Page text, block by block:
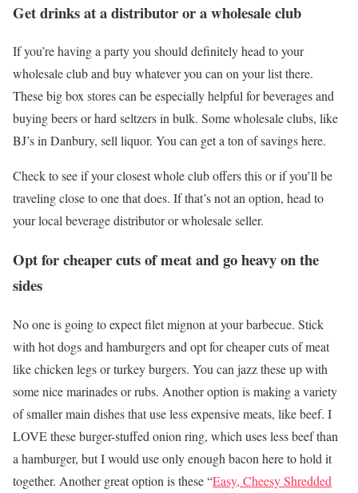
Get drinks at a distributor or a wholesale club
If you’re having a party you should definitely head to your
wholesale club and buy whatever you can on your list there.
These big box stores can be especially helpful for beverages and
buying beers or hard seltzers in bulk. Some wholesale clubs, like
BJ’s in Danbury, sell liquor. You can get a ton of savings here.
Check to see if your closest whole club offers this or if you’ll be
traveling close to one that does. If that’s not an option, head to
your local beverage distributor or wholesale seller.
Opt for cheaper cuts of meat and go heavy on the
sides
No one is going to expect filet mignon at your barbecue. Stick
with hot dogs and hamburgers and opt for cheaper cuts of meat
like chicken legs or turkey burgers. You can jazz these up with
some nice marinades or rubs. Another option is making a variety
of smaller main dishes that use less expensive meats, like beef. I
LOVE these burger-stuffed onion ring, which uses less beef than
a hamburger, but I would use only enough bacon here to hold it
together. Another great option is these “Easy, Cheesy Shredded